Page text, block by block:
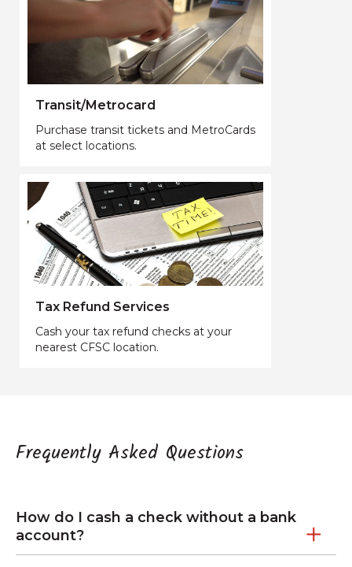
Transit/Metrocard
Purchase transit tickets and MetroCards
at select locations.
Tax Refund Services
Cash your tax refund checks at your
nearest CFSC location.
Frequently Asked Questions
How do I cash a check without a bank
account?